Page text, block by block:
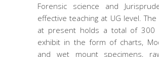
Forensic science and
effective teaching at UG level.
at present holds a total of 300
exhibit in the form of charts,
and wet mount specimens,